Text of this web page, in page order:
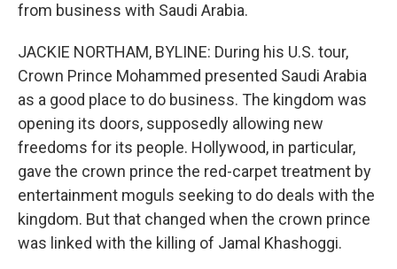
from business with Saudi Arabia.
JACKIE NORTHAM, BYLINE: During his U.S. tour,
Crown Prince Mohammed presented Saudi Arabia
as a good place to do business. The kingdom was
opening its doors, supposedly allowing new
freedoms for its people. Hollywood, in particular,
gave the crown prince the red-carpet treatment by
entertainment moguls seeking to do deals with the
kingdom. But that changed when the crown prince
was linked with the killing of Jamal Khashoggi.